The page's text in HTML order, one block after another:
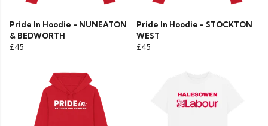
Pride In Hoodie - NUNEATON
& BEDWORTH
£45
Pride In Hoodie - STOCKTON
WEST
£45